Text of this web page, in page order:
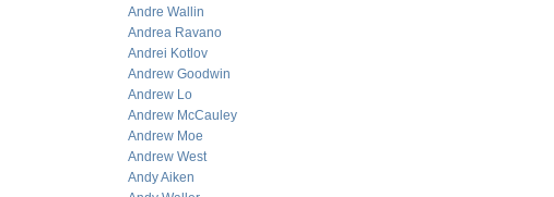
Andre Wallin
Andrea Ravano
Andrei Kotlov
Andrew Goodwin
Andrew Lo
Andrew McCauley
Andrew Moe
Andrew West
Andy Aiken